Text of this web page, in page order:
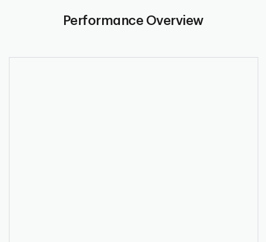
Performance Overview